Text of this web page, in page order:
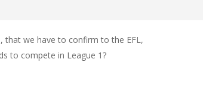
that we have to confirm to the EFL,
to compete in League 1?